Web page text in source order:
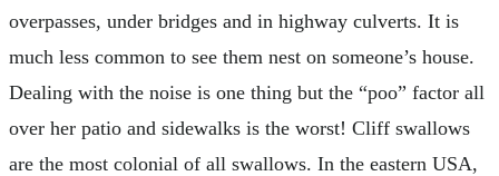
overpasses, under bridges and in highway culverts. It is
much less common to see them nest on someone’s house.
Dealing with the noise is one thing but the “poo” factor all
over her patio and sidewalks is the worst! Cliff swallows
are the most colonial of all swallows. In the eastern USA,